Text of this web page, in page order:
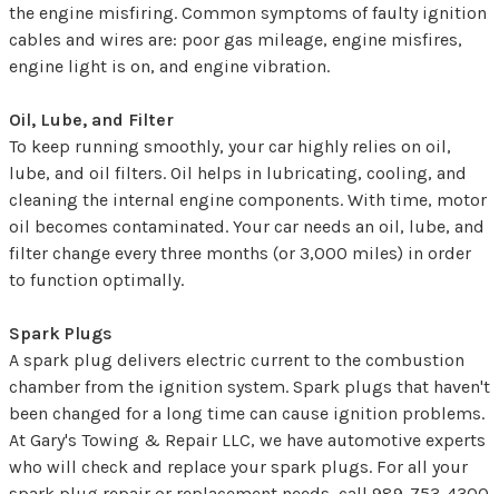
the engine misfiring. Common symptoms of faulty ignition
cables and wires are: poor gas mileage, engine misfires,
engine light is on, and engine vibration.
Oil, Lube, and Filter
To keep running smoothly, your car highly relies on oil,
lube, and oil filters. Oil helps in lubricating, cooling, and
cleaning the internal engine components. With time, motor
oil becomes contaminated. Your car needs an oil, lube, and
filter change every three months (or 3,000 miles) in order
to function optimally.
Spark Plugs
A spark plug delivers electric current to the combustion
chamber from the ignition system. Spark plugs that haven't
been changed for a long time can cause ignition problems.
At Gary's Towing & Repair LLC, we have automotive experts
who will check and replace your spark plugs. For all your